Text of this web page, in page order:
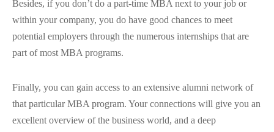
Besides, if you don’t do a part-time MBA next to your job or
within your company, you do have good chances to meet
potential employers through the numerous internships that are
part of most MBA programs.
Finally, you can gain access to an extensive alumni network of
that particular MBA program. Your connections will give you an
excellent overview of the business world, and a deep